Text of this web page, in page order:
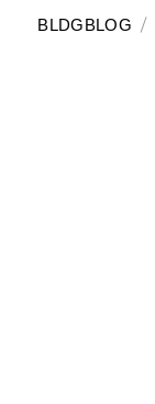
BLDGBLOG